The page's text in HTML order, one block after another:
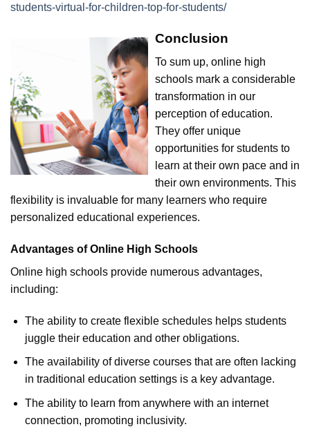
students-virtual-for-children-top-for-students/
Conclusion
To sum up, online high
schools mark a considerable
transformation in our
perception of education.
They offer unique
opportunities for students to
learn at their own pace and in
their own environments. This
flexibility is invaluable for many learners who require
personalized educational experiences.
Advantages of Online High Schools
Online high schools provide numerous advantages,
including:
The ability to create flexible schedules helps students
juggle their education and other obligations.
The availability of diverse courses that are often lacking
in traditional education settings is a key advantage.
The ability to learn from anywhere with an internet
connection, promoting inclusivity.